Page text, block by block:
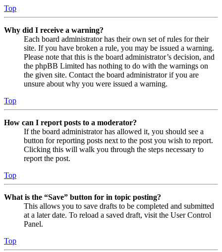
Top
Why did I receive a warning?
Each board administrator has their own set of rules for their
site. If you have broken a rule, you may be issued a warning.
Please note that this is the board administrator’s decision, and
the phpBB Limited has nothing to do with the warnings on
the given site. Contact the board administrator if you are
unsure about why you were issued a warning.
Top
How can I report posts to a moderator?
If the board administrator has allowed it, you should see a
button for reporting posts next to the post you wish to report.
Clicking this will walk you through the steps necessary to
report the post.
Top
What is the “Save” button for in topic posting?
This allows you to save drafts to be completed and submitted
at a later date. To reload a saved draft, visit the User Control
Panel.
Top